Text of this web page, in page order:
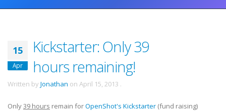
15
Apr
Kickstarter: Only 39
hours remaining!
Written by Jonathan on April 15, 2013 .
Only39 hours remain forOpenShot's Kickstarter (fund raising)